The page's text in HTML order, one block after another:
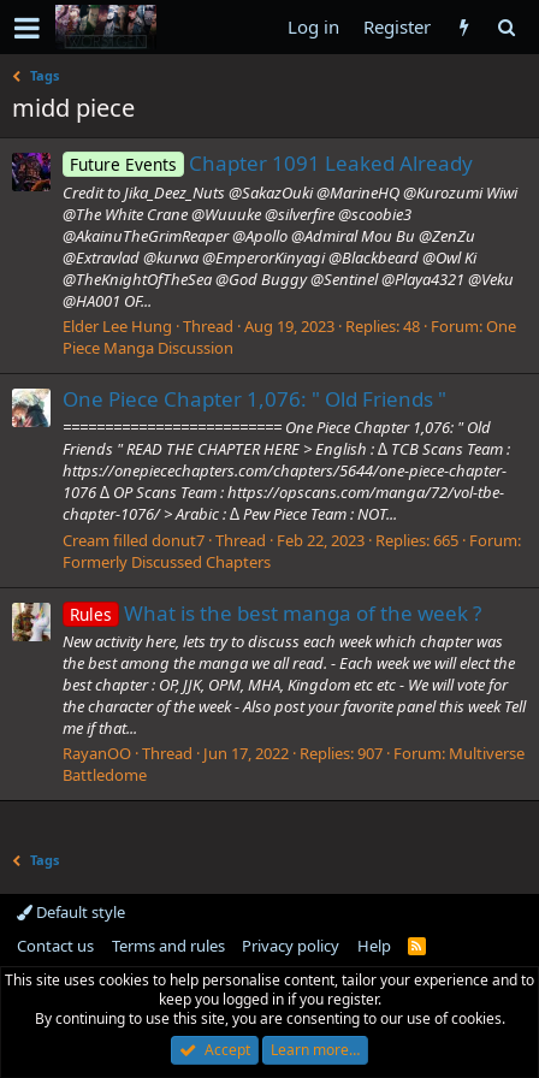
Log in Register
Tags
midd piece
Future Events Chapter 1091 Leaked Already
Credit to Jika_Deez_Nuts @SakazOuki @MarineHQ @Kurozumi Wiwi
@The White Crane @Wuuuke @silverfire @scoobie3
@AkainuTheGrimReaper @Apollo @Admiral Mou Bu @ZenZu
@Extravlad @kurwa @EmperorKinyagi @Blackbeard @Owl Ki
@TheKnightOfTheSea @God Buggy @Sentinel @Playa4321 @Veku
@HA001 OF...
Elder Lee Hung Thread Aug 19, 2023 Replies: 48 Forum:One
Piece Manga Discussion
One Piece Chapter 1,076: " Old Friends "
========================== One Piece Chapter 1,076: " Old
Friends " READ THE CHAPTER HERE > English : ∆ TCB Scans Team :
https://onepiecechapters.com/chapters/5644/one-piece-chapter-
1076 ∆ OP Scans Team : https://opscans.com/manga/72/vol-tbe-
chapter-1076/ > Arabic : ∆ Pew Piece Team : NOT...
Cream filled donut7 Thread Feb 22, 2023 Replies: 665 Forum:
Formerly Discussed Chapters
Rules What is the best manga of the week ?
New activity here, lets try to discuss each week which chapter was
the best among the manga we all read. - Each week we will elect the
best chapter : OP, JJK, OPM, MHA, Kingdom etc etc - We will vote for
the character of the week - Also post your favorite panel this week Tell
me if that...
RayanOO Thread Jun 17, 2022 Replies: 907 Forum: Multiverse
Battledome
Tags
Default style
Contact us
Terms and rules Privacy policy Help
R
S
This site uses cookies to help personalise content, tailor your experience and to
keep you logged in if you register.
By continuing to use this site, you are consenting to our use of cookies.
Accept
Learn more…